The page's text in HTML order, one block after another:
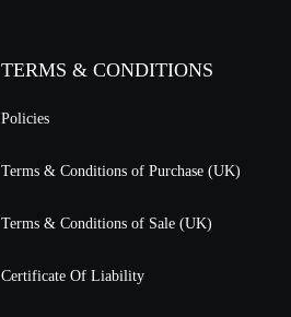
TERMS & CONDITIONS
Policies
Terms & Conditions of Purchase (UK)
Terms & Conditions of Sale (UK)
Certificate Of Liability